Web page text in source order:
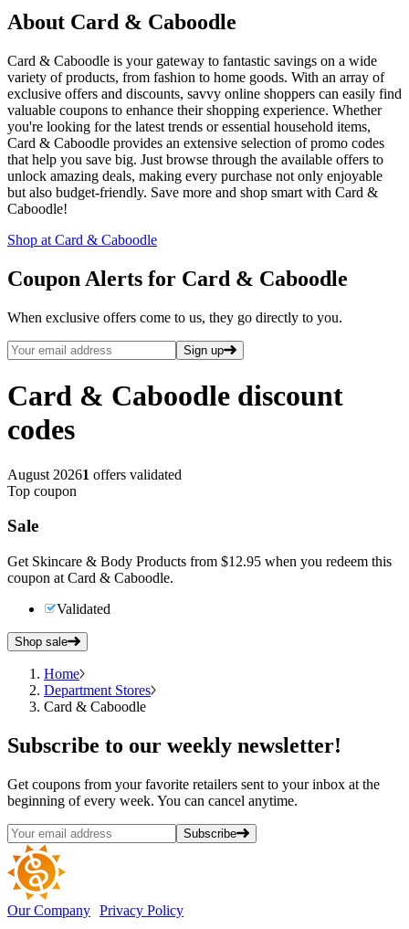
About Card & Caboodle
Card & Caboodle is your gateway to fantastic savings on a wide
variety of products, from fashion to home goods. With an array of
exclusive offers and discounts, savvy online shoppers can easily find
valuable coupons to enhance their shopping experience. Whether
you're looking for the latest trends or essential household items,
Card & Caboodle provides an extensive selection of promo codes
that help you save big. Just browse through the available offers to
unlock amazing deals, making every purchase not only enjoyable
but also budget-friendly. Save more and shop smart with Card &
Caboodle!
Shop at Card & Caboodle
Coupon Alerts for Card & Caboodle
When exclusive offers come to us, they go directly to you.
Sign up
Card & Caboodle discount
codes
August 20261 offers validated
Top coupon
Sale
Get Skincare & Body Products from $12.95 when you redeem this
coupon at Card & Caboodle.
Validated
Shop sale
Home
Department Stores
Card & Caboodle
Subscribe to our weekly newsletter!
Get coupons from your favorite retailers sent to your inbox at the
beginning of every week. You can cancel anytime.
Subscribe
Our Company Privacy Policy